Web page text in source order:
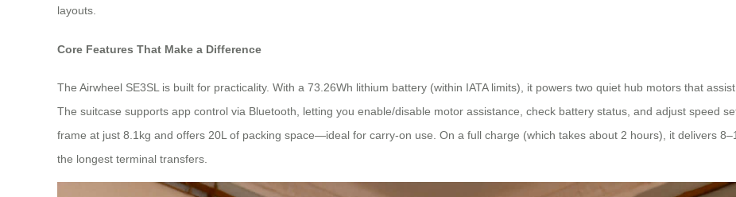
layouts.
Core Features That Make a Difference
The Airwheel SE3SL is built for practicality. With a 73.26Wh lithium battery (within IATA limits), it powers two quiet hub motors that
The suitcase supports app control via Bluetooth, letting you enable/disable motor assistance, check battery status, and adjust speed
frame at just 8.1kg and offers 20L of packing space—ideal for carry-on use. On a full charge (which takes about 2 hours), it delivers
the longest terminal transfers.